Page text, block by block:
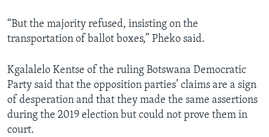
“But the majority refused, insisting on the
transportation of ballot boxes,” Pheko said.
Kgalalelo Kentse of the ruling Botswana Democratic
Party said that the opposition parties’ claims are a sign
of desperation and that they made the same assertions
during the 2019 election but could not prove them in
court.